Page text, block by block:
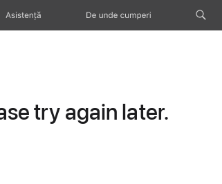
Asistență De unde cumperi
try again later.